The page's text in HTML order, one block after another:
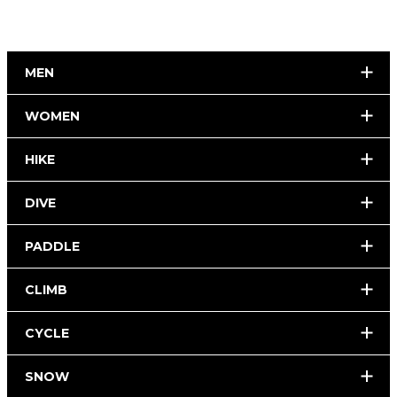
MEN
WOMEN
HIKE
DIVE
PADDLE
CLIMB
CYCLE
SNOW